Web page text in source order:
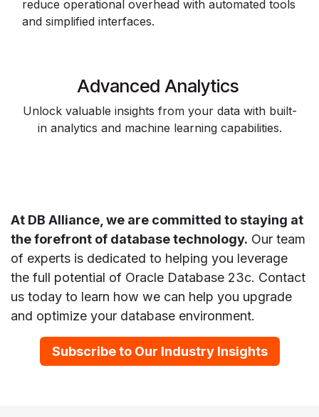
reduce operational overhead with automated tools
and simplified interfaces.
Advanced Analytics
Unlock valuable insights from your data with built-
in analytics and machine learning capabilities.
At DB Alliance, we are committed to staying at
the forefront of database technology. Our team
of experts is dedicated to helping you leverage
the full potential of Oracle Database 23c. Contact
us today to learn how we can help you upgrade
and optimize your database environment.
Subscribe to Our Industry Insights